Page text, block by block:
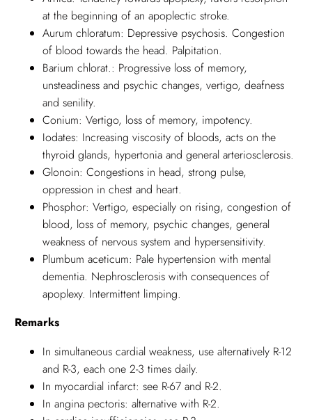
at the beginning of an apoplectic stroke.
Aurum chloratum: Depressive psychosis. Congestion
of blood towards the head. Palpitation.
Barium chlorat.: Progressive loss of memory,
unsteadiness and psychic changes, vertigo, deafness
and senility.
Conium: Vertigo, loss of memory, impotency.
Iodates: Increasing viscosity of bloods, acts on the
thyroid glands, hypertonia and general arteriosclerosis.
Glonoin: Congestions in head, strong pulse,
oppression in chest and heart.
Phosphor: Vertigo, especially on rising, congestion of
blood, loss of memory, psychic changes, general
weakness of nervous system and hypersensitivity.
Plumbum aceticum: Pale hypertension with mental
dementia. Nephrosclerosis with consequences of
apoplexy. Intermittent limping.
Remarks
In simultaneous cardial weakness, use alternatively R-12
and R-3, each one 2-3 times daily.
In myocardial infarct: see R-67 and R-2.
In angina pectoris: alternative with R-2.